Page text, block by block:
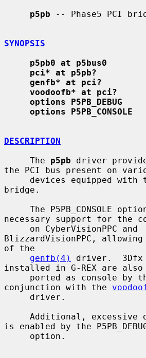
p5pb -- Phase5 PCI
SYNOPSIS
p5pb0 at p5bus0
pci* at p5pb?
genfb* at pci?
voodoofb* at pci?
options P5PB_DEBUG
options P5PB_CONSOLE
DESCRIPTION
     The
p5pb driver
the PCI bus present on
bridge.
necessary support for the
BlizzardVisionPPC,
of the
genfb(4)
driver.  3Dfx
installed in G-REX are also
conjunction with the
is enabled by the